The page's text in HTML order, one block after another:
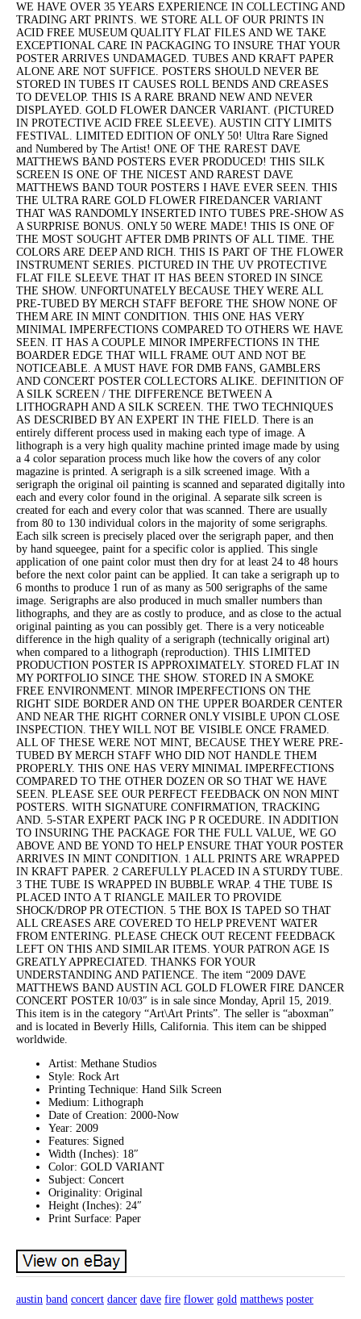
WE HAVE OVER 35 YEARS EXPERIENCE IN COLLECTING AND
TRADING ART PRINTS. WE STORE ALL OF OUR PRINTS IN
ACID FREE MUSEUM QUALITY FLAT FILES AND WE TAKE
EXCEPTIONAL CARE IN PACKAGING TO INSURE THAT YOUR
POSTER ARRIVES UNDAMAGED. TUBES AND KRAFT PAPER
ALONE ARE NOT SUFFICE. POSTERS SHOULD NEVER BE
STORED IN TUBES IT CAUSES ROLL BENDS AND CREASES
TO DEVELOP. THIS IS A RARE BRAND NEW AND NEVER
DISPLAYED. GOLD FLOWER DANCER VARIANT. (PICTURED
IN PROTECTIVE ACID FREE SLEEVE). AUSTIN CITY LIMITS
FESTIVAL. LIMITED EDITION OF ONLY 50! Ultra Rare Signed
and Numbered by The Artist! ONE OF THE RAREST DAVE
MATTHEWS BAND POSTERS EVER PRODUCED! THIS SILK
SCREEN IS ONE OF THE NICEST AND RAREST DAVE
MATTHEWS BAND TOUR POSTERS I HAVE EVER SEEN. THIS
THE ULTRA RARE GOLD FLOWER FIREDANCER VARIANT
THAT WAS RANDOMLY INSERTED INTO TUBES PRE-SHOW AS
A SURPRISE BONUS. ONLY 50 WERE MADE! THIS IS ONE OF
THE MOST SOUGHT AFTER DMB PRINTS OF ALL TIME. THE
COLORS ARE DEEP AND RICH. THIS IS PART OF THE FLOWER
INSTRUMENT SERIES. PICTURED IN THE UV PROTECTIVE
FLAT FILE SLEEVE THAT IT HAS BEEN STORED IN SINCE
THE SHOW. UNFORTUNATELY BECAUSE THEY WERE ALL
PRE-TUBED BY MERCH STAFF BEFORE THE SHOW NONE OF
THEM ARE IN MINT CONDITION. THIS ONE HAS VERY
MINIMAL IMPERFECTIONS COMPARED TO OTHERS WE HAVE
SEEN. IT HAS A COUPLE MINOR IMPERFECTIONS IN THE
BOARDER EDGE THAT WILL FRAME OUT AND NOT BE
NOTICEABLE. A MUST HAVE FOR DMB FANS, GAMBLERS
AND CONCERT POSTER COLLECTORS ALIKE. DEFINITION OF
A SILK SCREEN / THE DIFFERENCE BETWEEN A
LITHOGRAPH AND A SILK SCREEN. THE TWO TECHNIQUES
AS DESCRIBED BY AN EXPERT IN THE FIELD. There is an
entirely different process used in making each type of image. A
lithograph is a very high quality machine printed image made by using
a 4 color separation process much like how the covers of any color
magazine is printed. A serigraph is a silk screened image. With a
serigraph the original oil painting is scanned and separated digitally into
each and every color found in the original. A separate silk screen is
created for each and every color that was scanned. There are usually
from 80 to 130 individual colors in the majority of some serigraphs.
Each silk screen is precisely placed over the serigraph paper, and then
by hand squeegee, paint for a specific color is applied. This single
application of one paint color must then dry for at least 24 to 48 hours
before the next color paint can be applied. It can take a serigraph up to
6 months to produce 1 run of as many as 500 serigraphs of the same
image. Serigraphs are also produced in much smaller numbers than
lithographs, and they are as costly to produce, and as close to the actual
original painting as you can possibly get. There is a very noticeable
difference in the high quality of a serigraph (technically original art)
when compared to a lithograph (reproduction). THIS LIMITED
PRODUCTION POSTER IS APPROXIMATELY. STORED FLAT IN
MY PORTFOLIO SINCE THE SHOW. STORED IN A SMOKE
FREE ENVIRONMENT. MINOR IMPERFECTIONS ON THE
RIGHT SIDE BORDER AND ON THE UPPER BOARDER CENTER
AND NEAR THE RIGHT CORNER ONLY VISIBLE UPON CLOSE
INSPECTION. THEY WILL NOT BE VISIBLE ONCE FRAMED.
ALL OF THESE WERE NOT MINT, BECAUSE THEY WERE PRE-
TUBED BY MERCH STAFF WHO DID NOT HANDLE THEM
PROPERLY. THIS ONE HAS VERY MINIMAL IMPERFECTIONS
COMPARED TO THE OTHER DOZEN OR SO THAT WE HAVE
SEEN. PLEASE SEE OUR PERFECT FEEDBACK ON NON MINT
POSTERS. WITH SIGNATURE CONFIRMATION, TRACKING
AND. 5-STAR EXPERT PACK ING P R OCEDURE. IN ADDITION
TO INSURING THE PACKAGE FOR THE FULL VALUE, WE GO
ABOVE AND BE YOND TO HELP ENSURE THAT YOUR POSTER
ARRIVES IN MINT CONDITION. 1 ALL PRINTS ARE WRAPPED
IN KRAFT PAPER. 2 CAREFULLY PLACED IN A STURDY TUBE.
3 THE TUBE IS WRAPPED IN BUBBLE WRAP. 4 THE TUBE IS
PLACED INTO A T RIANGLE MAILER TO PROVIDE
SHOCK/DROP PR OTECTION. 5 THE BOX IS TAPED SO THAT
ALL CREASES ARE COVERED TO HELP PREVENT WATER
FROM ENTERING. PLEASE CHECK OUT RECENT FEEDBACK
LEFT ON THIS AND SIMILAR ITEMS. YOUR PATRON AGE IS
GREATLY APPRECIATED. THANKS FOR YOUR
UNDERSTANDING AND PATIENCE. The item “2009 DAVE
MATTHEWS BAND AUSTIN ACL GOLD FLOWER FIRE DANCER
CONCERT POSTER 10/03″ is in sale since Monday, April 15, 2019.
This item is in the category “Art\Art Prints”. The seller is “aboxman”
and is located in Beverly Hills, California. This item can be shipped
worldwide.
Artist: Methane Studios
Style: Rock Art
Printing Technique: Hand Silk Screen
Medium: Lithograph
Date of Creation: 2000-Now
Year: 2009
Features: Signed
Width (Inches): 18″
Color: GOLD VARIANT
Subject: Concert
Originality: Original
Height (Inches): 24″
Print Surface: Paper
austin band concert dancer dave fire flower gold matthews poster